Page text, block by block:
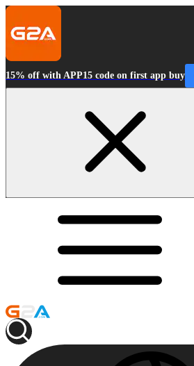
15% off with APP15 code on first app buy